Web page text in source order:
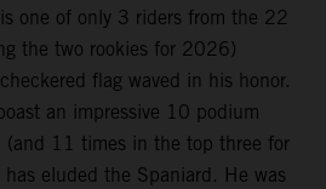
one of only 3 riders from the 22
the two rookies for 2026)
flag waved in his honor.
an impressive 10 podium
11 times in the top three for
eluded the Spaniard. He was